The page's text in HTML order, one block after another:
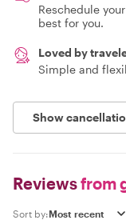
Reschedule
best for you.
Loved by
Simple and
Show
Reviewsfrom
Sort by: